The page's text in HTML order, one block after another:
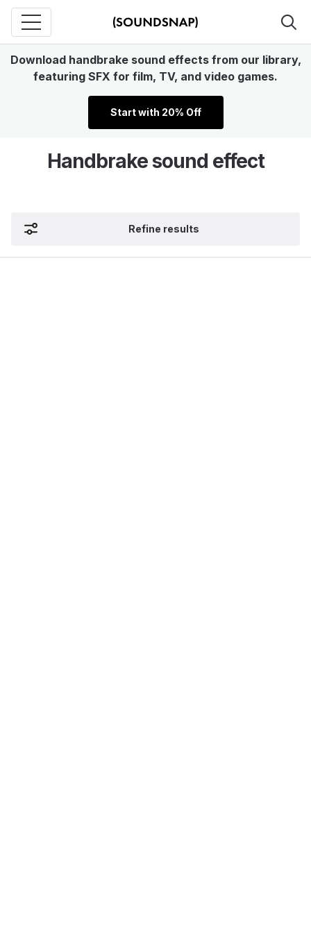
Download handbrake sound effects from our library,
featuring SFX for film, TV, and video games.
Start with 20% Off
Handbrake sound effect
Refine results